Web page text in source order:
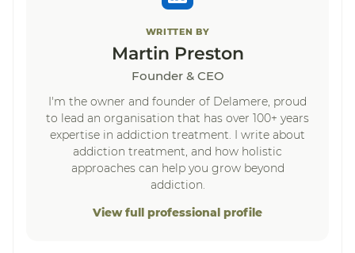
WRITTEN BY
Martin Preston
Founder & CEO
I'm the owner and founder of Delamere, proud
to lead an organisation that has over 100+ years
expertise in addiction treatment. I write about
addiction treatment, and how holistic
approaches can help you grow beyond
addiction.
View full professional profile